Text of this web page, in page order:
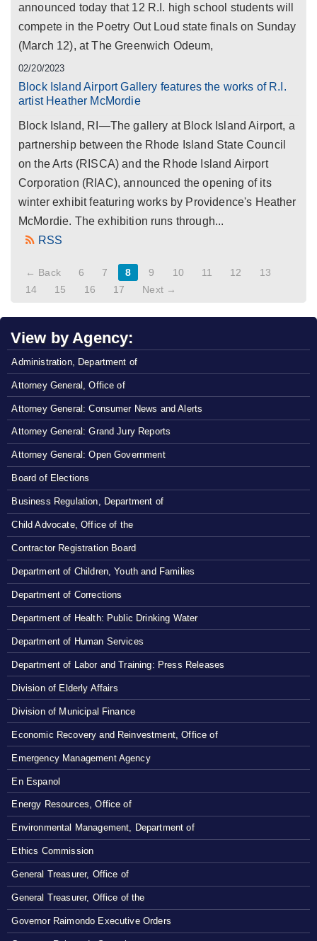
announced today that 12 R.I. high school students will
compete in the Poetry Out Loud state finals on Sunday
(March 12), at The Greenwich Odeum,
02/20/2023
Block Island Airport Gallery features the works of R.I.
artist Heather McMordie
Block Island, RI—The gallery at Block Island Airport, a
partnership between the Rhode Island State Council
on the Arts (RISCA) and the Rhode Island Airport
Corporation (RIAC), announced the opening of its
winter exhibit featuring works by Providence's Heather
McMordie. The exhibition runs through...
RSS
← Back 6 7 8 9 10 11 12
13
14
15 16 17 Next →
View by Agency:
Administration, Department of
Attorney General, Office of
Attorney General: Consumer News and Alerts
Attorney General: Grand Jury Reports
Attorney General: Open Government
Board of Elections
Business Regulation, Department of
Child Advocate, Office of the
Contractor Registration Board
Department of Children, Youth and Families
Department of Corrections
Department of Health: Public Drinking Water
Department of Human Services
Department of Labor and Training: Press Releases
Division of Elderly Affairs
Division of Municipal Finance
Economic Recovery and Reinvestment, Office of
Emergency Management Agency
En Espanol
Energy Resources, Office of
Environmental Management, Department of
Ethics Commission
General Treasurer, Office of
General Treasurer, Office of the
Governor Raimondo Executive Orders